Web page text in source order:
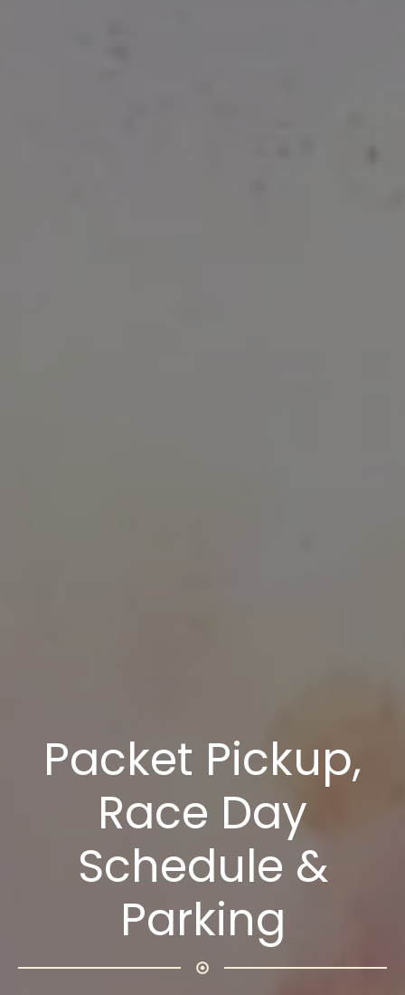
Packet Pickup,
Race Day
Schedule &
Parking